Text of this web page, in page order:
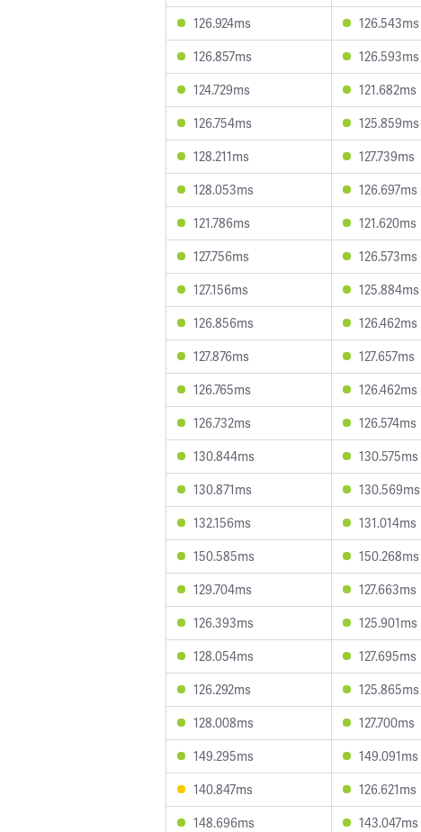
126.924ms
126.543ms
126.857ms
126.593ms
124.729ms
121.682ms
126.754ms
125.859ms
128.211ms
127.739ms
128.053ms
126.697ms
121.786ms
121.620ms
127.756ms
126.573ms
127.156ms
125.884ms
126.856ms
126.462ms
127.876ms
127.657ms
126.765ms
126.462ms
126.732ms
126.574ms
130.844ms
130.575ms
130.871ms
130.569ms
132.156ms
131.014ms
150.585ms
150.268ms
129.704ms
127.663ms
126.393ms
125.901ms
128.054ms
127.695ms
126.292ms
125.865ms
128.008ms
127.700ms
149.295ms
149.091ms
140.847ms
126.621ms
148.696ms
143.047ms